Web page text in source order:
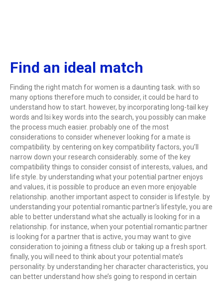
Find an ideal match
Finding the right match for women is a daunting task. with so
many options therefore much to consider, it could be hard to
understand how to start. however, by incorporating long-tail key
words and lsi key words into the search, you possibly can make
the process much easier. probably one of the most
considerations to consider whenever looking for a mate is
compatibility. by centering on key compatibility factors, you’ll
narrow down your research considerably. some of the key
compatibility things to consider consist of interests, values, and
life style. by understanding what your potential partner enjoys
and values, it is possible to produce an even more enjoyable
relationship. another important aspect to consider is lifestyle. by
understanding your potential romantic partner’s lifestyle, you are
able to better understand what she actually is looking for in a
relationship. for instance, when your potential romantic partner
is looking for a partner that is active, you may want to give
consideration to joining a fitness club or taking up a fresh sport.
finally, you will need to think about your potential mate’s
personality. by understanding her character characteristics, you
can better understand how she’s going to respond in certain